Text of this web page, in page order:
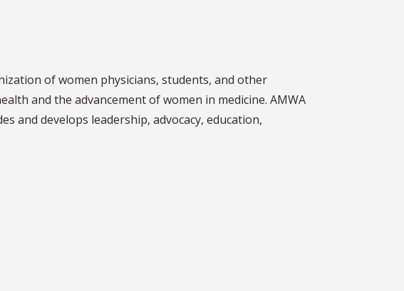
of women physicians, students, and other
and the advancement of women in medicine. AMWA
and develops leadership, advocacy, education,